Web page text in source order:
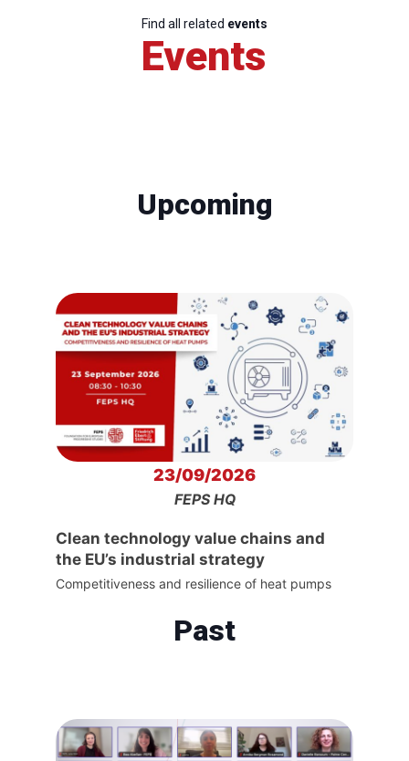
Find all related events
Events
Upcoming
23/09/2026
FEPS HQ
Clean technology value chains and
the EU’s industrial strategy
Competitiveness and resilience of heat pumps
Past